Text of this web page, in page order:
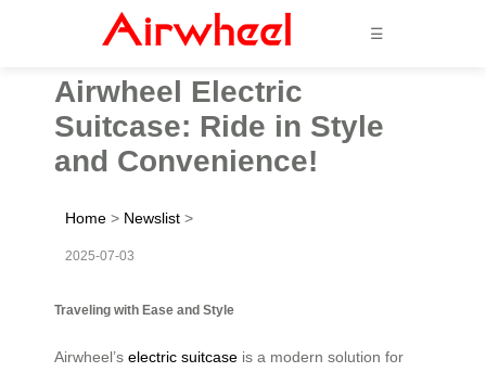
☰
Airwheel Electric
Suitcase: Ride in Style
and Convenience!
Home > Newslist >
2025-07-03
Traveling with Ease and Style
Airwheel’s electric suitcase is a modern solution for